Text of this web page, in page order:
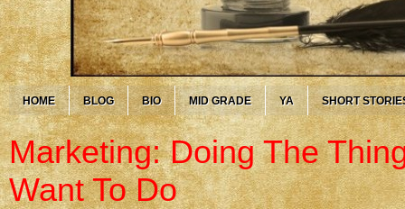
HOME BLOG BIO MID GRADE YA SHORT
Marketing: Doing The
Want To Do